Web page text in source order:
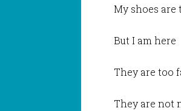
My shoes are
But I am here
They are too
They are not